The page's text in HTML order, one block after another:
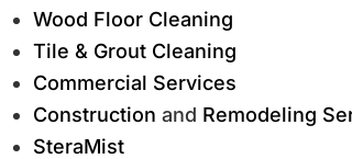
Wood Floor Cleaning
Tile & Grout Cleaning
Commercial Services
Construction and Remodeling
SteraMist